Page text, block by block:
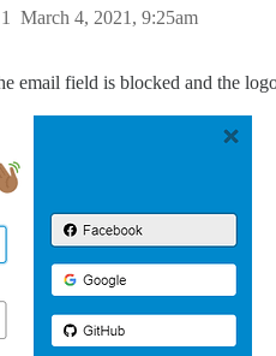
March 4, 2021, 9:25am
1
email field is blocked and the